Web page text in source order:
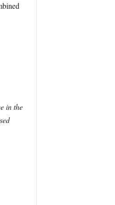
in the